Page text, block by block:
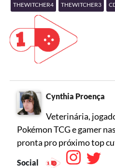
THEWITCHER4 THEWITCHER3
Cynthia Proença
Veterinária,
Pokémon TCG e gamer
pronta pro próximo top
Social